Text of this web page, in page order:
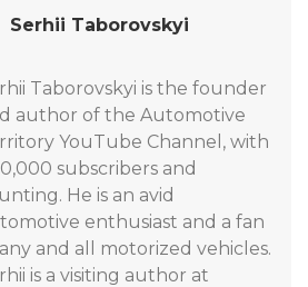
Taborovskyi is the founder
author of the Automotive
YouTube Channel, with
subscribers and
He is an avid
enthusiast and a fan